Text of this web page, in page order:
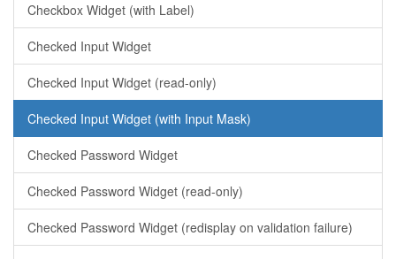
Checkbox Widget (with Label)
Checked Input Widget
Checked Input Widget (read-only)
Checked Input Widget (with Input Mask)
Checked Password Widget
Checked Password Widget (read-only)
Checked Password Widget (redisplay on validation failure)